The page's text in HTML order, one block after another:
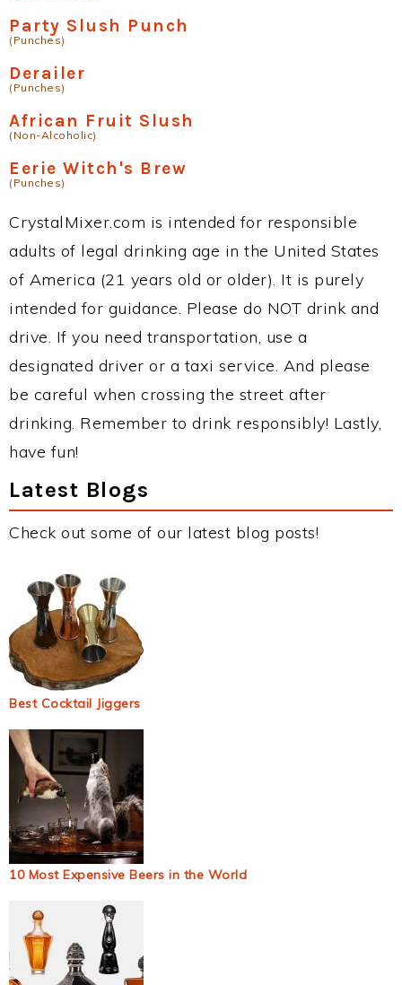
Party Slush Punch
(Punches)
Derailer
(Punches)
African Fruit Slush
(Non-Alcoholic)
Eerie Witch's Brew
(Punches)
CrystalMixer.com is intended for responsible
adults of legal drinking age in the United States
of America (21 years old or older). It is purely
intended for guidance. Please do NOT drink and
drive. If you need transportation, use a
designated driver or a taxi service. And please
be careful when crossing the street after
drinking. Remember to drink responsibly! Lastly,
have fun!
Latest Blogs
Check out some of our latest blog posts!
Best Cocktail Jiggers
10 Most Expensive Beers in the World